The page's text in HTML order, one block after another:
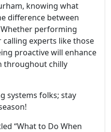
knowing what
difference between
performing
experts like those
proactive will enhance
throughout chilly
systems folks; stay
“What to Do When